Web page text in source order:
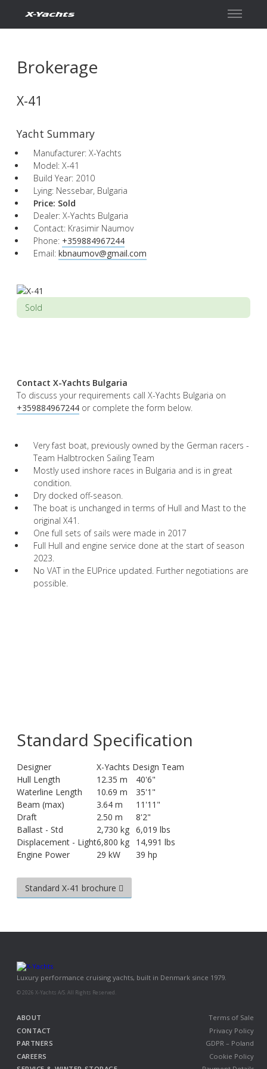
Brokerage
X-41
Yacht Summary
Manufacturer: X-Yachts
Model: X-41
Build Year: 2010
Lying: Nessebar, Bulgaria
Price: Sold
Dealer: X-Yachts Bulgaria
Contact: Krasimir Naumov
Phone: +359884967244
Email: kbnaumov@gmail.com
Sold
Contact X-Yachts Bulgaria
To discuss your requirements call X-Yachts Bulgaria on
+359884967244 or complete the form below.
Very fast boat, previously owned by the German racers -
Team Halbtrocken Sailing Team
Mostly used inshore races in Bulgaria and is in great
condition.
Dry docked off-season.
The boat is unchanged in terms of Hull and Mast to the
original X41.
One full sets of sails were made in 2017
Full Hull and engine service done at the start of season
2023.
No VAT in the EUPrice updated. Further negotiations are
possible.
Standard Specification
Designer
X-Yachts Design Team
Hull Length
12.35 m
40'6"
Waterline Length
10.69 m
35'1"
Beam (max)
3.64 m
11'11"
Draft
2.50 m
8'2"
Ballast - Std
2,730 kg 6,019 lbs
Displacement - Light6,800 kg
14,991 lbs
Engine Power
29 kW 39 hp
Standard X-41 brochure
Luxury performance cruising yachts, built in Denmark since 1979.
© 2026 X-Yachts A/S. All Rights Reserved.
ABOUT
CONTACT
PARTNERS
CAREERS
Terms of Sale
Privacy Policy
GDPR – Poland
Cookie Policy